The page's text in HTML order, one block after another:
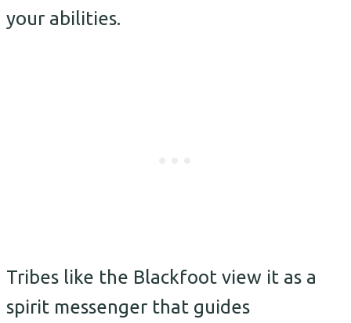
your abilities.
Tribes like the Blackfoot view it as a
spirit messenger that guides